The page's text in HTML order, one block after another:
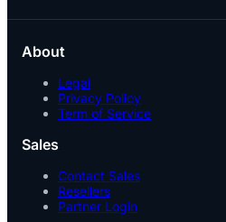
About
Legal
Privacy Policy
Term of Service
Sales
Contact Sales
Resellers
Partner Login